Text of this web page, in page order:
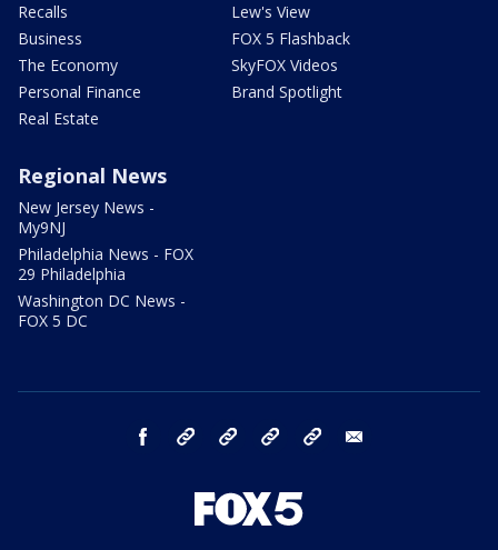
Recalls
Business
The Economy
Personal Finance
Real Estate
Lew's View
FOX 5 Flashback
SkyFOX Videos
Brand Spotlight
Regional News
New Jersey News -
My9NJ
Philadelphia News - FOX
29 Philadelphia
Washington DC News -
FOX 5 DC
facebook Instagram TikTok YouTube